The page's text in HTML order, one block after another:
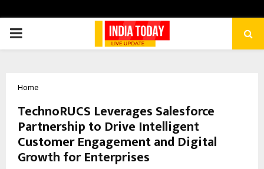
PRIMARY
Home
TechnoRUCS Leverages Salesforce
Partnership to Drive Intelligent
Customer Engagement and Digital
Growth for Enterprises